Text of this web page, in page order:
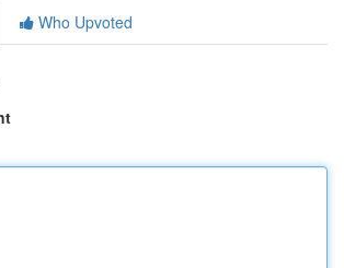
Who Upvoted